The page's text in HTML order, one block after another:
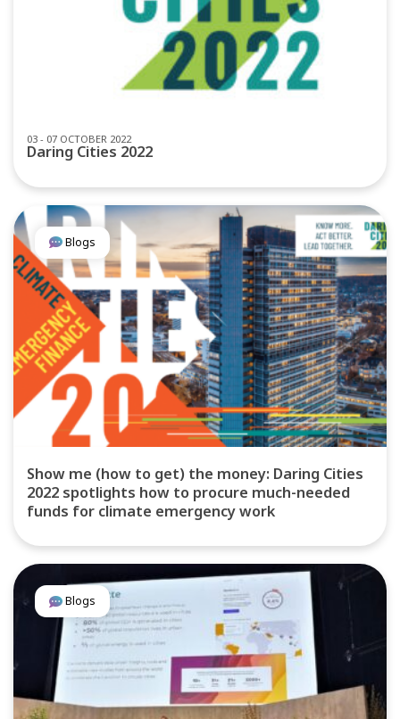
03 - 07 OCTOBER 2022
Daring Cities 2022
Blogs
Show me (how to get) the money: Daring Cities
2022 spotlights how to procure much-needed
funds for climate emergency work
Blogs